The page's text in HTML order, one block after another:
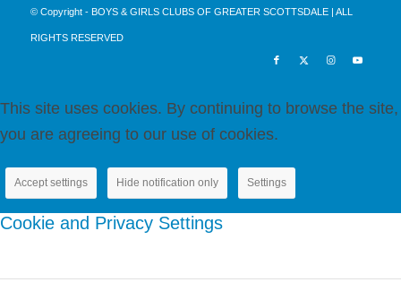
this
field
© Copyright - BOYS & GIRLS CLUBS OF GREATER SCOTTSDALE | ALL
RIGHTS RESERVED
This site uses cookies. By continuing to browse the site,
you are agreeing to our use of cookies.
Accept settings Hide notification only Settings
Cookie and Privacy Settings